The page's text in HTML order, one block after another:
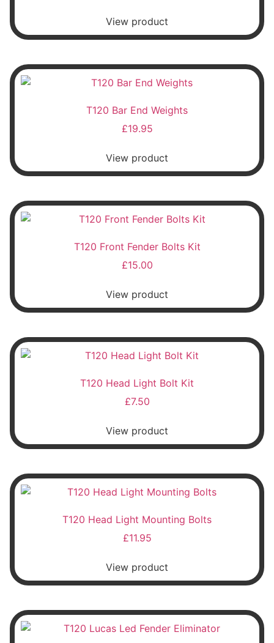
View product
T120 Bar End Weights
£19.95
View product
T120 Front Fender Bolts Kit
£15.00
View product
T120 Head Light Bolt Kit
£7.50
View product
T120 Head Light Mounting Bolts
£11.95
View product